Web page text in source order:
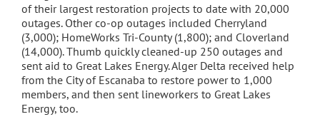
of their largest restoration projects to date with 20,000
outages. Other co-op outages included Cherryland
(3,000); HomeWorks Tri-County (1,800); and Cloverland
(14,000). Thumb quickly cleaned-up 250 outages and
sent aid to Great Lakes Energy. Alger Delta received help
from the City of Escanaba to restore power to 1,000
members, and then sent lineworkers to Great Lakes
Energy, too.